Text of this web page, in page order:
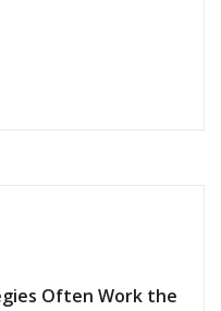
Often Work the